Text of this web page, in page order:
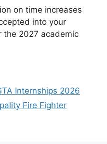
on time increases
into your
the 2027 academic
Internships 2026
Fire Fighter